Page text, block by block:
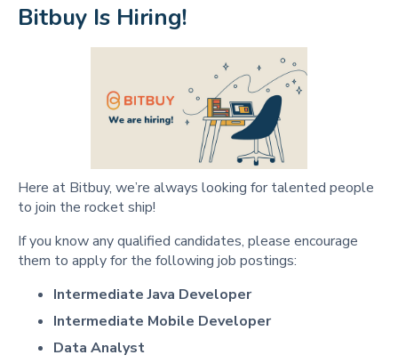
Bitbuy Is Hiring!
Here at Bitbuy, we’re always looking for talented people
to join the rocket ship!
If you know any qualified candidates, please encourage
them to apply for the following job postings:
Intermediate Java Developer
Intermediate Mobile Developer
Data Analyst